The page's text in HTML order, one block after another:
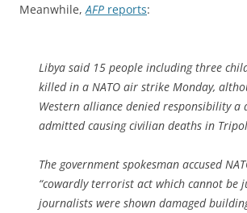
Meanwhile, AFP reports:
Libya said 15 people including three
killed in a NATO air strike Monday,
Western alliance denied responsibility a
admitted causing civilian deaths in
The government spokesman accused
“cowardly terrorist act which cannot be
journalists were shown damaged